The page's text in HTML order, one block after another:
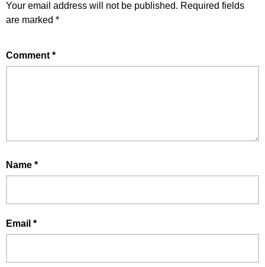
Your email address will not be published. Required fields
are marked *
Comment *
Name *
Email *